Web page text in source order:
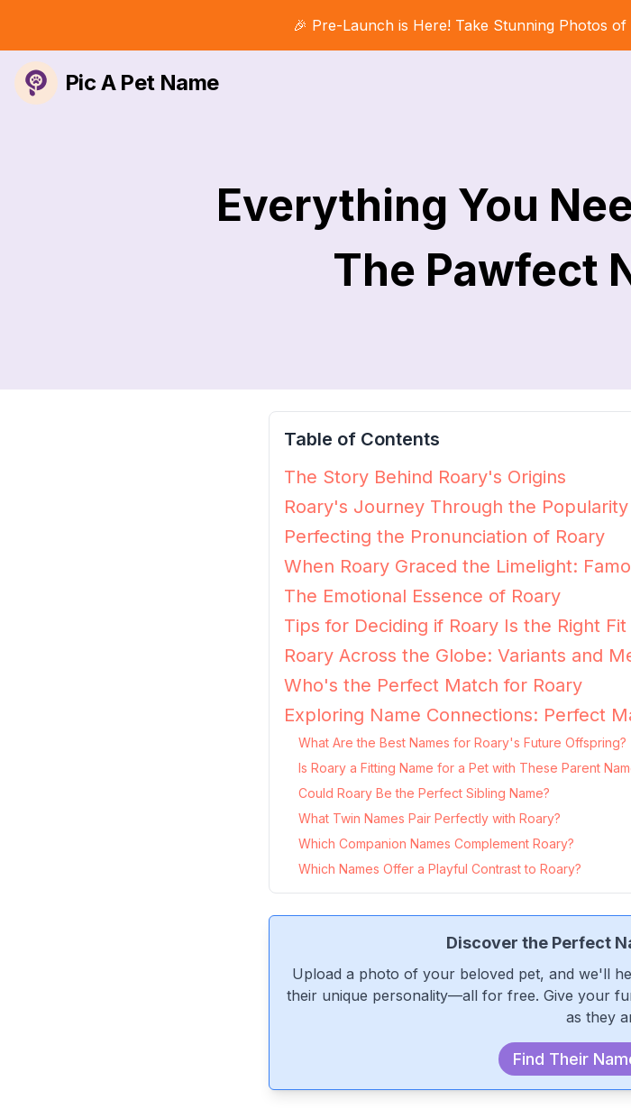
🎉 Pre-Launch is Here! Take Stunning Photos
Pic A Pet Name
Everything You
The Pawfect
Table of Contents
The Story Behind Roary's Origins
Roary's Journey Through the
Perfecting the Pronunciation of Roary
When Roary Graced the Limelight:
The Emotional Essence of Roary
Tips for Deciding if Roary Is the Right Fit
Roary Across the Globe: Variants and
Who's the Perfect Match for Roary
Exploring Name Connections: Perfect
What Are the Best Names for Roary's Future Offspring?
Is Roary a Fitting Name for a Pet with These Parent
Could Roary Be the Perfect Sibling Name?
What Twin Names Pair Perfectly with Roary?
Which Companion Names Complement Roary?
Which Names Offer a Playful Contrast to Roary?
Discover the Perfect
Upload a photo of your beloved pet, and we'll
their unique personality—all for free. Give your
as they
Find Their